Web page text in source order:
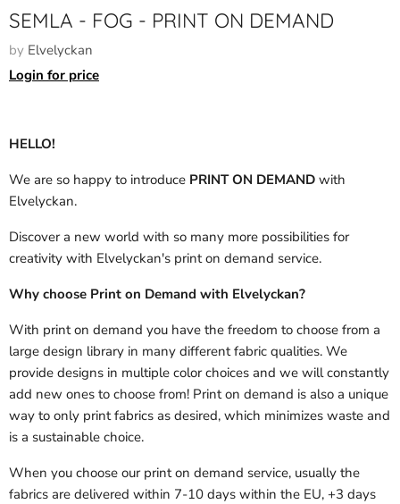
SEMLA - FOG - PRINT ON DEMAND
by Elvelyckan
Login for price
HELLO!
We are so happy to introduce PRINT ON DEMAND with
Elvelyckan.
Discover a new world with so many more possibilities for
creativity with Elvelyckan's print on demand service.
Why choose Print on Demand with Elvelyckan?
With print on demand you have the freedom to choose from a
large design library in many different fabric qualities. We
provide designs in multiple color choices and we will constantly
add new ones to choose from! Print on demand is also a unique
way to only print fabrics as desired, which minimizes waste and
is a sustainable choice.
When you choose our print on demand service, usually the
fabrics are delivered within 7-10 days within the EU, +3 days